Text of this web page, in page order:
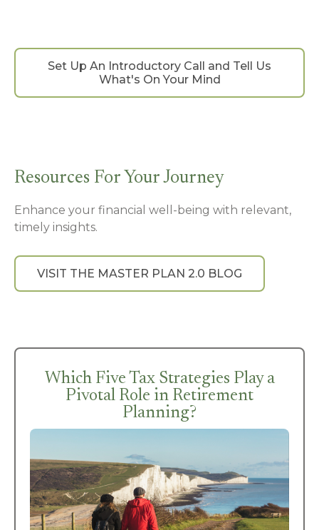
Set Up An Introductory Call and Tell Us
What's On Your Mind
Resources For Your Journey
Enhance your financial well-being with relevant,
timely insights.
VISIT THE MASTER PLAN 2.0 BLOG
Which Five Tax Strategies Play a
Pivotal Role in Retirement
Planning?